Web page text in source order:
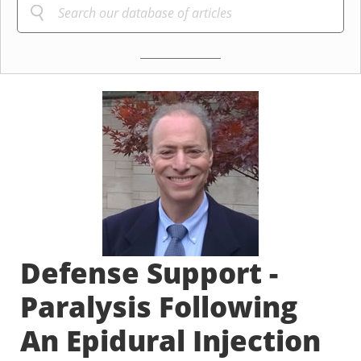
Defense Support -
Paralysis Following
An Epidural Injection